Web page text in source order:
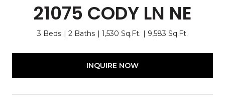
21075 CODY LN NE
3 Beds 2 Baths 1,530 Sq.Ft. 9,583 Sq.Ft.
INQUIRE NOW